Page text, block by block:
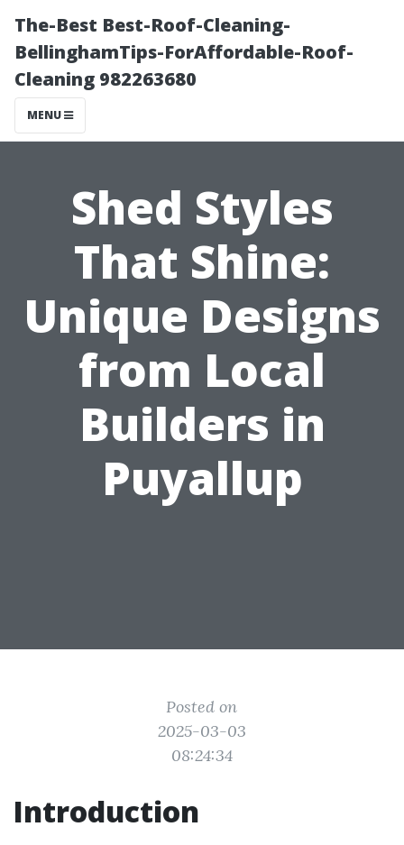
The-Best Best-Roof-Cleaning-
BellinghamTips-ForAffordable-Roof-
Cleaning 982263680
MENU
Shed Styles
That Shine:
Unique Designs
from Local
Builders in
Puyallup
Posted on
2025-03-03
08:24:34
Introduction